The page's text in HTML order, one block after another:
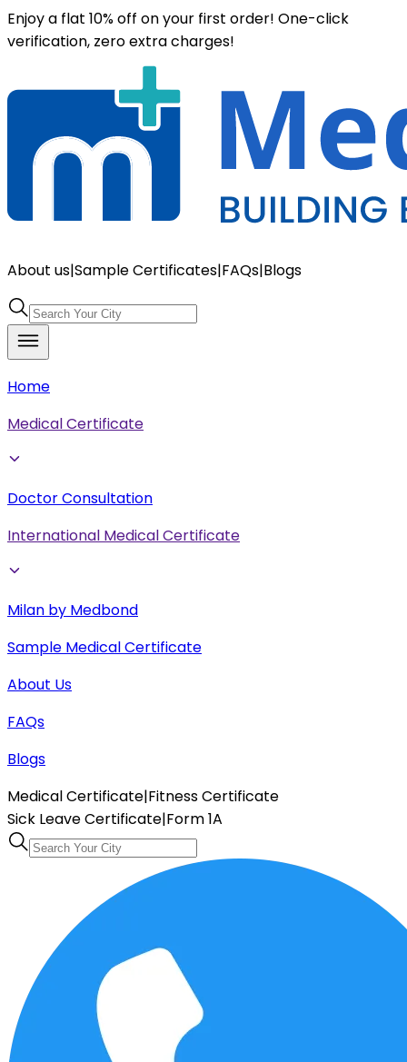
Enjoy a flat 10% off on your first order! One-click
verification, zero extra charges!
About us|Sample Certificates|FAQs|Blogs
Home
Medical Certificate
Doctor Consultation
International Medical Certificate
Milan by Medbond
Sample Medical Certificate
About Us
FAQs
Blogs
Medical Certificate|Fitness Certificate
Sick Leave Certificate|Form 1A